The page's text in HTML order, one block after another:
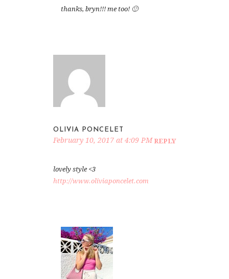
thanks, bryn!!! me too! 🙂
OLIVIA PONCELET
February 10, 2017 at 4:09 PM REPLY
lovely style <3
http://www.oliviaponcelet.com